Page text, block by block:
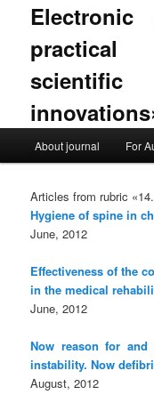
practical
Skip to primary
Skip to secondary
About journal For
Articles from rubric
Hygiene of spine in
June, 2012
Effectiveness of the
in the medical
June, 2012
Now reason for and
instability. Now
August, 2012